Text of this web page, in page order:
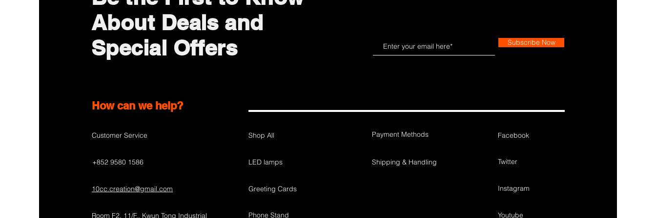
About Deals and
Special Offers
Subscribe Now
How can we help?
Customer Service
+852 9580 1586
10cc.creation@gmail.com
Room F2, 11/F., Kwun Tong Industrial
Shop All
LED lamps
Greeting Cards
Phone Stand
Payment Methods
Shipping & Handling
Facebook
Twitter
Instagram
Youtube